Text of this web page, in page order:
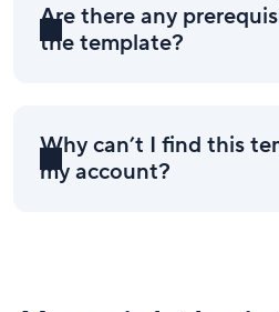
Are there any
the template?
Why can’t I find this
my account?